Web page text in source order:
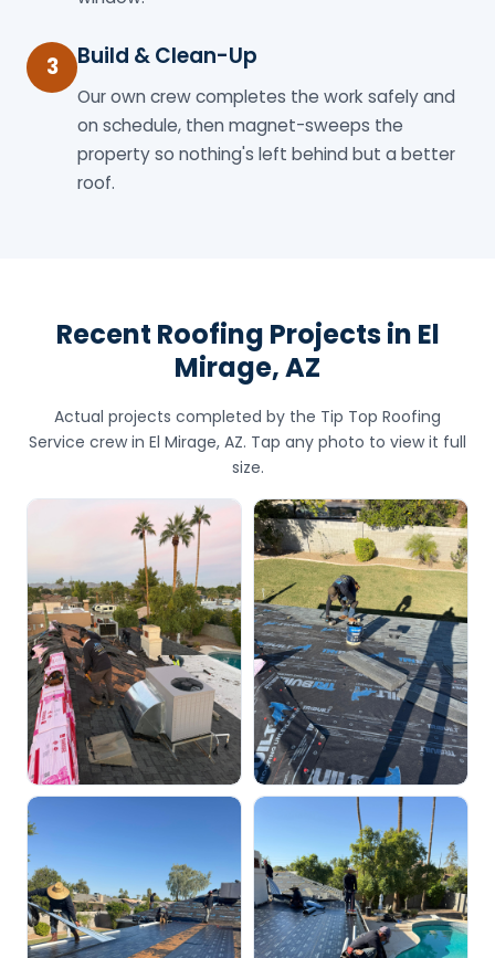
3 Build & Clean-Up
Our own crew completes the work safely and
on schedule, then magnet-sweeps the
property so nothing's left behind but a better
roof.
Recent Roofing Projects in El
Mirage, AZ
Actual projects completed by the Tip Top Roofing
Service crew in El Mirage, AZ. Tap any photo to view it full
size.